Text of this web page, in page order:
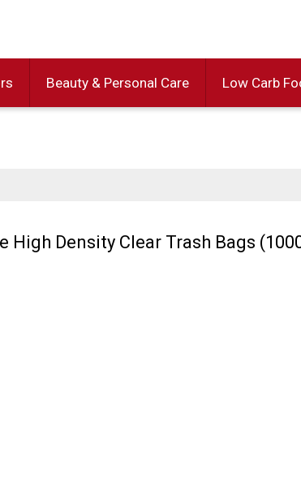
Beauty & Personal Care Low Carb
Density Clear Trash Bags